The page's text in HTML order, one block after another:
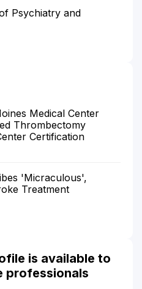
Psychiatry and
Medical Center
Thrombectomy
Certification
'Micraculous',
Treatment
is available to
professionals